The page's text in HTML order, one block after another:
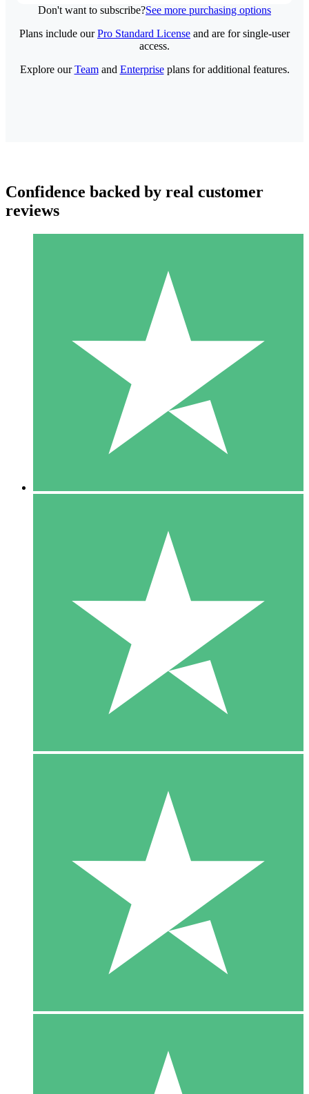
Don't want to subscribe?See more purchasing options
Individual Credit Packs
Pay as you go with download credits. No monthly commitment
1 Download
10
$1500
10 Downloads
20
Plans include ourPro Standard License and are for single-user
access.
Explore ourTeamand Enterpriseplans for additional features.
Confidence backed by real customer
reviews